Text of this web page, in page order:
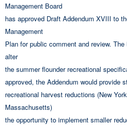
Management Board
has approved Draft Addendum XVIII to
Management
Plan for public comment and review.
alter
the summer flounder recreational
approved, the Addendum would provide
recreational harvest reductions (New
Massachusetts)
the opportunity to implement smaller